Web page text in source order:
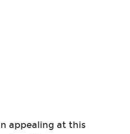
appealing at this